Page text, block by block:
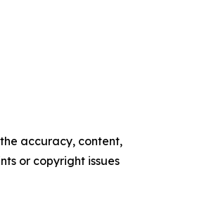
accuracy, content,
or copyright issues